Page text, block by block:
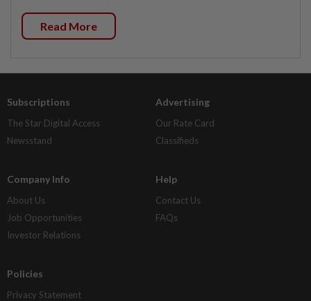
Read More
Subscriptions
The Star Digital Access
Newsstand
Advertising
Our Rate Card
Classifieds
Company Info
About Us
Job Opportunities
Investor Relations
Help
Contact Us
FAQs
Policies
Privacy Statement